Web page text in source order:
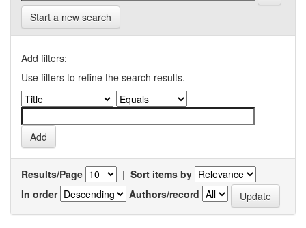
Start a new search
Add filters:
Use filters to refine the search results.
Results/Page | Sort items by
In order
Authors/record